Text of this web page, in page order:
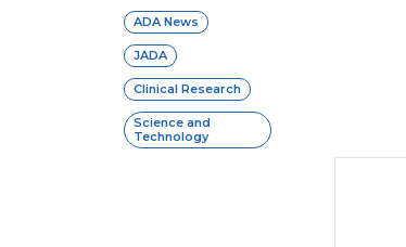
ADA News
JADA
Clinical Research
Science and
Technology